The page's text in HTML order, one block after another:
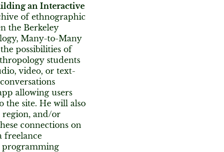
an Interactive
of ethnographic
the Berkeley
Many-to-Many
possibilities of
students
video, or text-
allowing users
the site. He will also
region, and/or
connections on
freelance
programming